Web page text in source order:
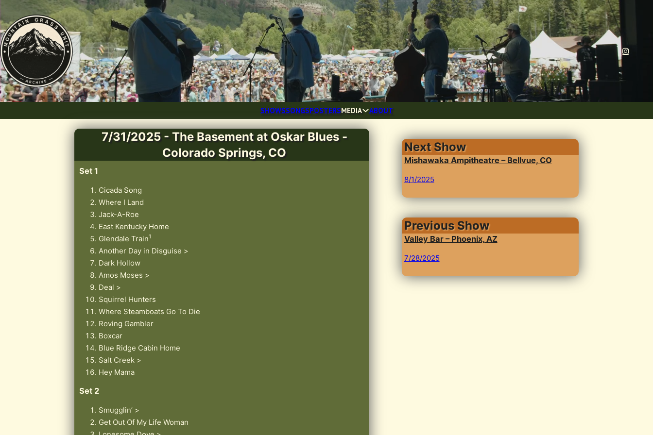
SHOWSSONGSPOSTERSMEDIA ABOUT
7/31/2025 - The Basement at Oskar Blues -
Colorado Springs, CO
Set 1
Cicada Song
Where I Land
Jack-A-Roe
East Kentucky Home
Glendale Train1
Another Day in Disguise >
Dark Hollow
Amos Moses >
Deal >
Squirrel Hunters
Where Steamboats Go To Die
Roving Gambler
Boxcar
Blue Ridge Cabin Home
Salt Creek >
Hey Mama
Set 2
Smugglin’ >
Get Out Of My Life Woman
Next Show
Mishawaka Ampitheatre – Bellvue, CO
8/1/2025
Previous Show
Valley Bar – Phoenix, AZ
7/28/2025